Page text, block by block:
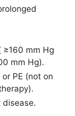
≥160 mm Hg
mm Hg).
PE (not on
disease.